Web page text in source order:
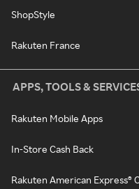
ShopStyle
Rakuten France
APPS, TOOLS &
Rakuten Mobile Apps
In-Store Cash Back
Rakuten American Express®